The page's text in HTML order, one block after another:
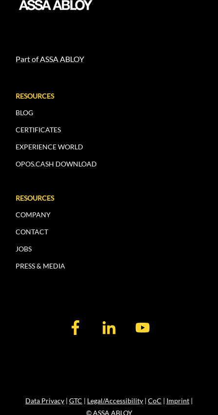
Part of ASSA ABLOY
RESOURCES
BLOG
CERTIFICATES
EXPERIENCE WORLD
OPOS.CASH DOWNLOAD
RESOURCES
COMPANY
CONTACT
JOBS
PRESS & MEDIA
Data Privacy | GTC | Legal/Accessibility | CoC | Imprint |
© ASSA ABLOY